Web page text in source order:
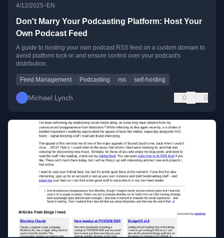
4/12/2025•EN
Don't Marry Your Podcasting Platform: Host Your
Own Podcast Feed
A guide to hosting your own podcast RSS feed on a custom domain to
avoid platform lock-in and ensure control over your podcast's
distribution.
Feed Management Podcasting rss self-hosting
Michael Lynch 0 0